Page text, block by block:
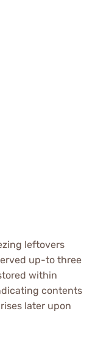
leftovers
up-to three
within
contents
later upon